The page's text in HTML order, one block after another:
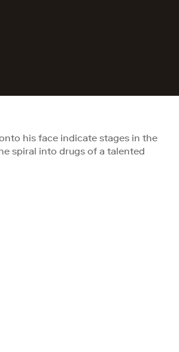
his face indicate stages in the
spiral into drugs of a talented